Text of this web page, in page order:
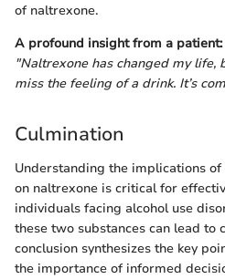
of naltrexone.
A profound insight from a patient:
"Naltrexone has changed my life,
miss the feeling of a drink. It’s
Culmination
Understanding the implications
on naltrexone is critical for
individuals facing alcohol use
these two substances can lead to
conclusion synthesizes the key
the importance of informed